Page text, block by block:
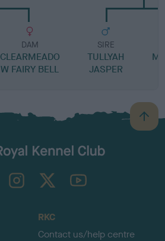
DAM
CLEARMEADO
W FAIRY BELL
SIRE
TULLYAH
JASPER
B
a
TheKennelClubUK on YouTube
RKC
Contact us/help centre